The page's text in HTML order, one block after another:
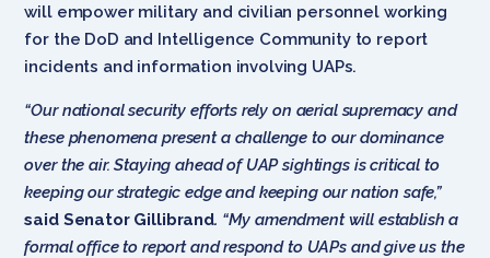
will empower military and civilian personnel working
for the DoD and Intelligence Community to report
incidents and information involving UAPs.
“Our national security efforts rely on aerial supremacy and
these phenomena present a challenge to our dominance
over the air. Staying ahead of UAP sightings is critical to
keeping our strategic edge and keeping our nation safe,”
said Senator Gillibrand. “My amendment will establish a
formal office to report and respond to UAPs and give us the